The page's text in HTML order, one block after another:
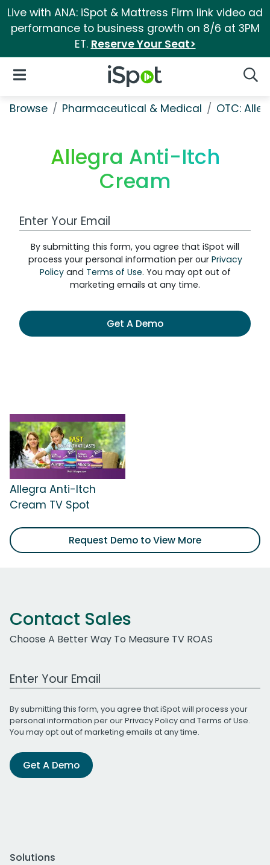
Live with ANA: iSpot & Mattress Firm link video ad
performance to business growth on 8/6 at 3PM
ET. Reserve Your Seat>
iSpot Logo
Open Navigation
Browse Pharmaceutical & Medical OTC:
Allegra Anti-Itch
Cream
Work Email Address
By submitting this form, you agree that iSpot will
process your personal information per our Privacy
Policyand Terms of Use. You may opt out of
marketing emails at any time.
Get A Demo
Allegra Anti-Itch
Cream TV Spot
Request Demo to View More
Contact Sales
Choose A Better Way To Measure TV ROAS
Work Email Address
By submitting this form, you agree that iSpot will process your
personal information per ourPrivacy Policyand Terms of Use.
You may opt out of marketing emails at any time.
Get A Demo
Solutions